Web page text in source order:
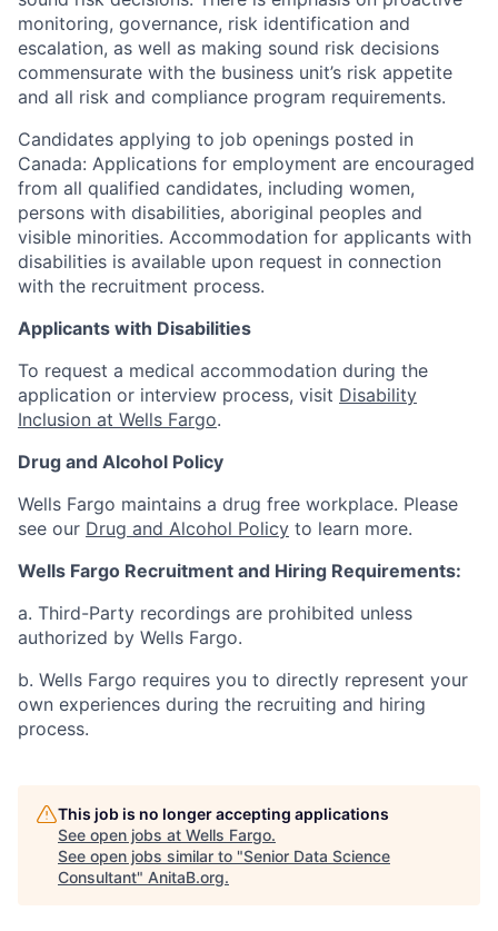
monitoring, governance, risk identification and
escalation, as well as making sound risk decisions
commensurate with the business unit’s risk appetite
and all risk and compliance program requirements.
Candidates applying to job openings posted in
Canada: Applications for employment are encouraged
from all qualified candidates, including women,
persons with disabilities, aboriginal peoples and
visible minorities. Accommodation for applicants with
disabilities is available upon request in connection
with the recruitment process.
Applicants with Disabilities
To request a medical accommodation during the
application or interview process, visit Disability
Inclusion at Wells Fargo.
Drug and Alcohol Policy
Wells Fargo maintains a drug free workplace. Please
see our Drug and Alcohol Policy to learn more.
Wells Fargo Recruitment and Hiring Requirements:
a. Third-Party recordings are prohibited unless
authorized by Wells Fargo.
b. Wells Fargo requires you to directly represent your
own experiences during the recruiting and hiring
process.
This job is no longer accepting applications
See open jobs at Wells Fargo.
See open jobs similar to "Senior Data Science
Consultant" AnitaB.org.